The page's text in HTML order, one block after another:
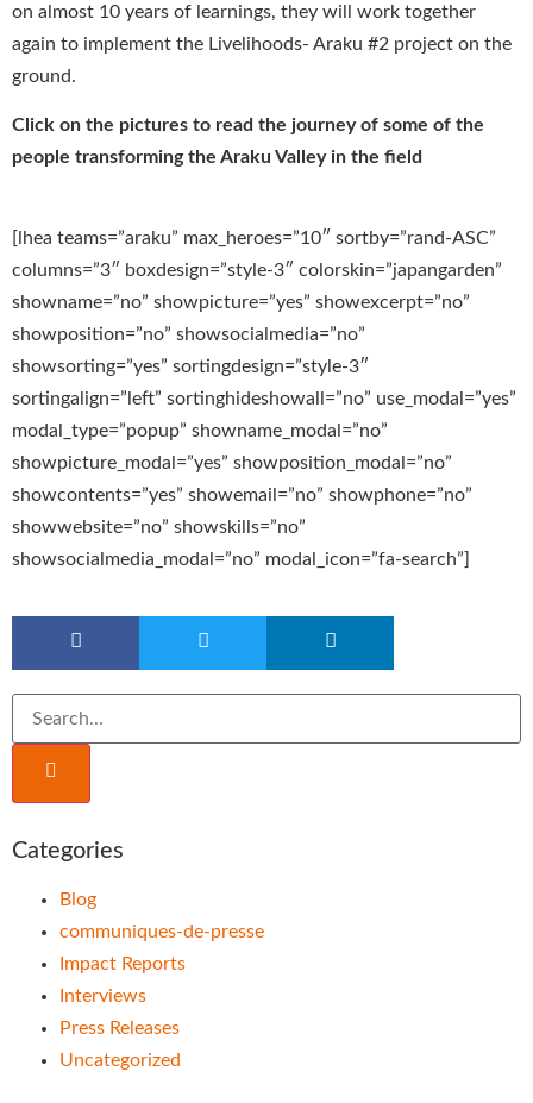
on almost 10 years of learnings, they will work together
again to implement the Livelihoods- Araku #2 project on the
ground.
Click on the pictures to read the journey of some of the
people transforming the Araku Valley in the field
[lhea teams=”araku” max_heroes=”10″ sortby=”rand-ASC”
columns=”3″ boxdesign=”style-3″ colorskin=”japangarden”
showname=”no” showpicture=”yes” showexcerpt=”no”
showposition=”no” showsocialmedia=”no”
showsorting=”yes” sortingdesign=”style-3″
sortingalign=”left” sortinghideshowall=”no” use_modal=”yes”
modal_type=”popup” showname_modal=”no”
showpicture_modal=”yes” showposition_modal=”no”
showcontents=”yes” showemail=”no” showphone=”no”
showwebsite=”no” showskills=”no”
showsocialmedia_modal=”no” modal_icon=”fa-search”]
Categories
Blog
communiques-de-presse
Impact Reports
Interviews
Press Releases
Uncategorized